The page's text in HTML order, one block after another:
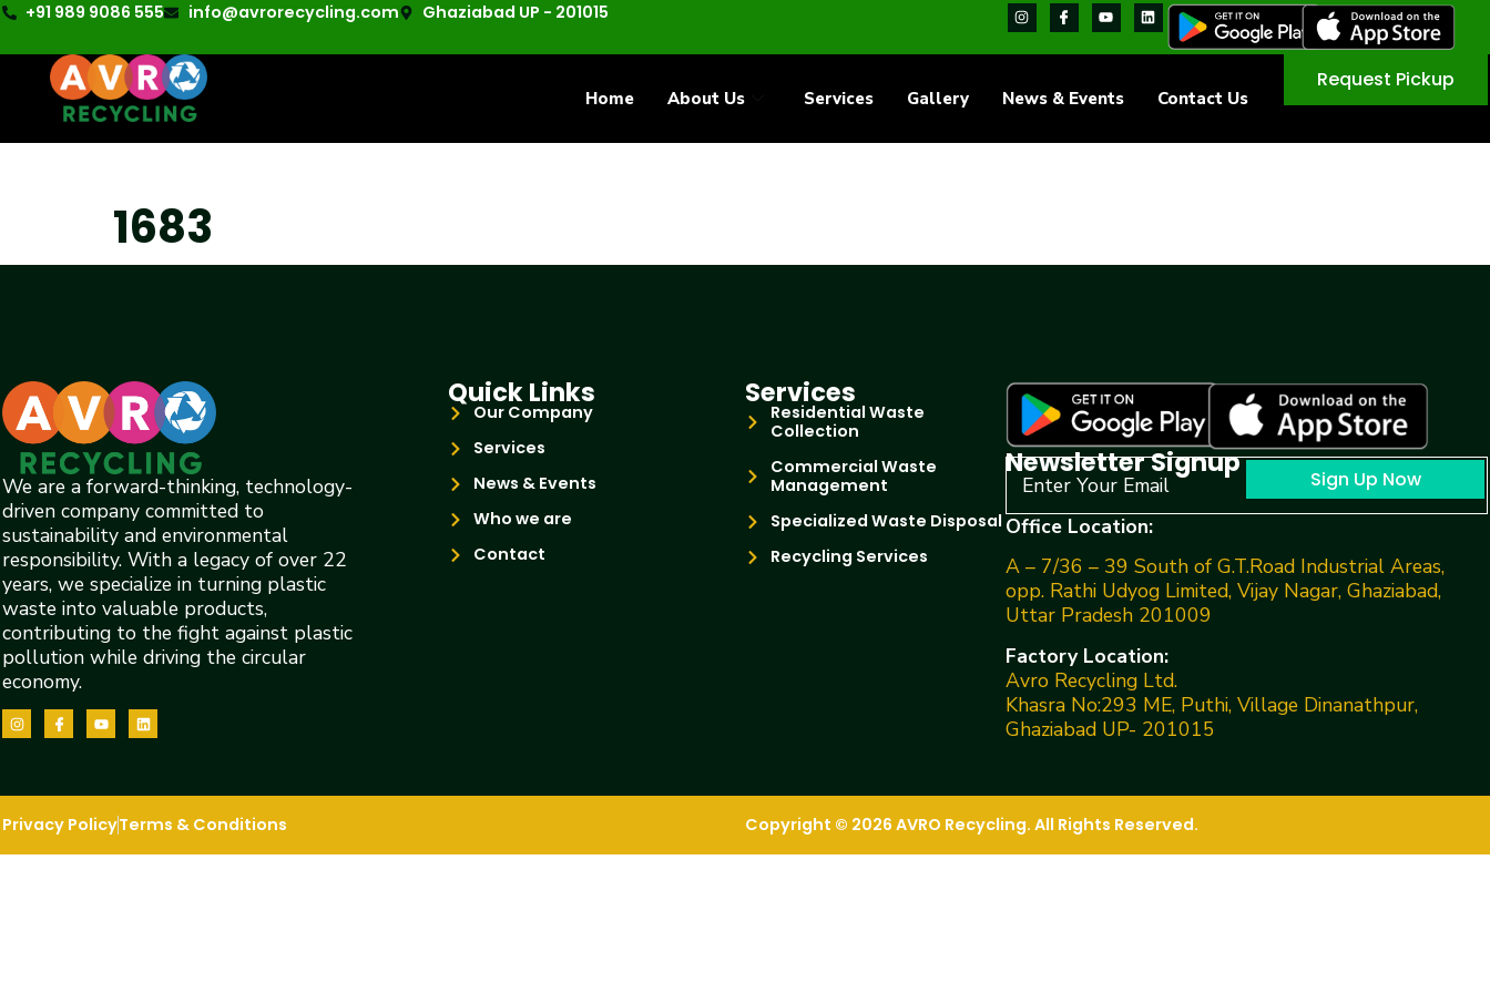
+91 989 9086 555 info@avrorecycling.com Ghaziabad UP - 201015
Home About Us Services Gallery News & Events Contact Us
Request Pickup
1683
We are a forward-thinking, technology-
driven company committed to
sustainability and environmental
responsibility. With a legacy of over 22
years, we specialize in turning plastic
waste into valuable products,
contributing to the fight against plastic
pollution while driving the circular
economy.
Quick Links
Our Company
Services
News & Events
Who we are
Contact
Services
Residential Waste
Collection
Commercial Waste
Management
Specialized Waste Disposal
Recycling Services
Newsletter Signup Sign Up Now
Office Location:
A – 7/36 – 39 South of G.T.Road Industrial Areas,
opp. Rathi Udyog Limited, Vijay Nagar, Ghaziabad,
Uttar Pradesh 201009
Factory Location:
Avro Recycling Ltd.
Khasra No:293 ME, Puthi, Village Dinanathpur,
Ghaziabad UP- 201015
Privacy PolicyTerms & Conditions Copyright © 2026 AVRO Recycling. All Rights Reserved.